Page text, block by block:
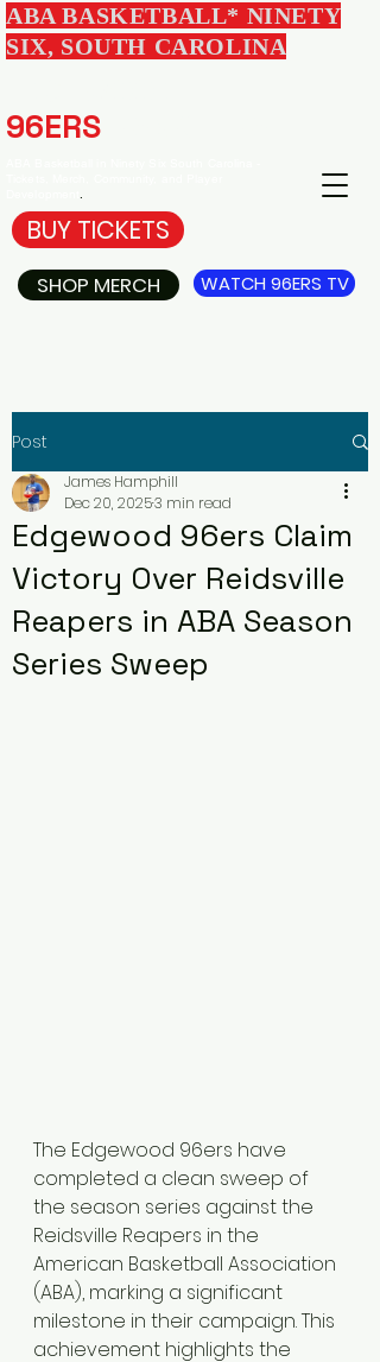
ABA BASKETBALL* NINETY
SIX, SOUTH CAROLINA
96ERS
WATCH 96ERS TV
SHOP MERCH
Development.
BUY TICKETS
Post
Edgewood 96ers Claim
Victory Over Reidsville
Reapers in ABA Season
Series Sweep
James Hamphill
Dec 20, 20253 min read
The Edgewood 96ers have
completed a clean sweep of
the season series against the
Reidsville Reapers in the
American Basketball Association
(ABA), marking a significant
milestone in their campaign. This
achievement highlights the